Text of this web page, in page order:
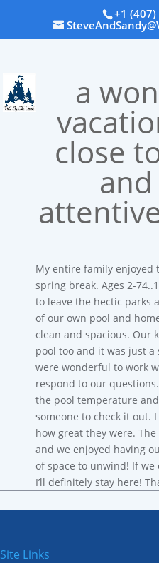
+1
a
close
My entire family enjoyed
spring break. Ages 2-
to leave the hectic parks
of our own pool and
clean and spacious. Our
pool too and it was just a
were wonderful to work
respond to our
the pool temperature
someone to check it out.
how great they were.
and we enjoyed having
of space to unwind! If we
I’ll definitely stay here!
Site Links